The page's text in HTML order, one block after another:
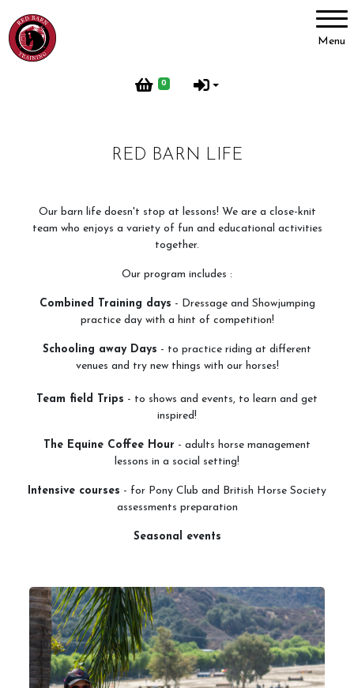
Menu
0
Account
Meet our Horses
Client testimonials
Show Team
RED BARN LIFE
Our barn life doesn't stop at lessons! We are a close-knit
team who enjoys a variety of fun and educational activities
together.
Our program includes :
Combined Training days - Dressage and Showjumping
practice day with a hint of competition!
Schooling away Days - to practice riding at different
venues and try new things with our horses!
Team field Trips - to shows and events, to learn and get
inspired!
The Equine Coffee Hour - adults horse management
lessons in a social setting!
Intensive courses - for Pony Club and British Horse Society
assessments preparation
Seasonal events